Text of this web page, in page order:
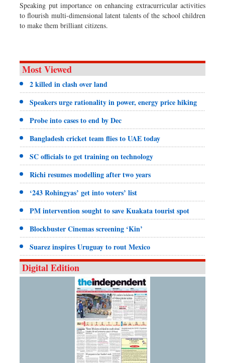
Speaking put importance on enhancing extracurricular activities
to flourish multi-dimensional latent talents of the school children
to make them brilliant citizens.
Most Viewed
2 killed in clash over land
Speakers urge rationality in power, energy price hiking
Probe into cases to end by Dec
Bangladesh cricket team flies to UAE today
SC officials to get training on technology
Richi resumes modelling after two years
‘243 Rohingyas’ get into voters’ list
PM intervention sought to save Kuakata tourist spot
Blockbuster Cinemas screening ‘Kin’
Suarez inspires Uruguay to rout Mexico
Digital Edition